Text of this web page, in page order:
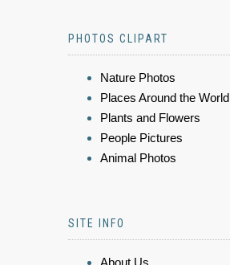
PHOTOS CLIPART
Nature Photos
Places Around the World
Plants and Flowers
People Pictures
Animal Photos
SITE INFO